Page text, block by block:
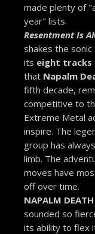
made plenty of
year" lists.
Resentment Is
shakes the
its eight tracks
that Napalm
fifth decade,
competitive to
Extreme Metal
inspire. The
group has
limb. The
moves have
off over time.
NAPALM DEATH
sounded so
its ability to flex